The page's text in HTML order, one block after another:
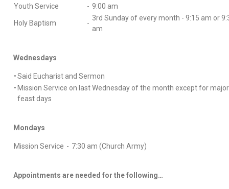
Youth Service
- 9:00 am
Holy Baptism -
3rd Sunday of every month - 9:15 am or
am
Wednesdays
•Said Eucharist and Sermon
• Mission Service on last Wednesday of the month except for major
feast days
Mondays
Mission Service - 7:30 am (Church Army)
Appointments are needed for the following…